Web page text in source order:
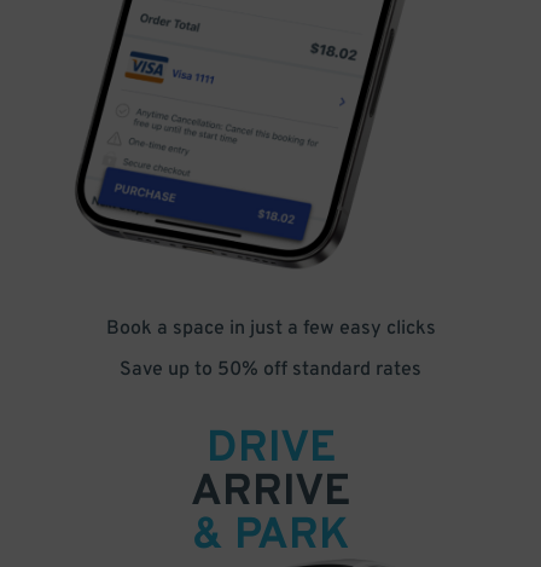
Book a space in just a few easy clicks
Save up to 50% off standard rates
DRIVE
ARRIVE
& PARK